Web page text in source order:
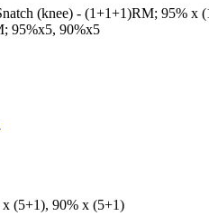
(knee) - (1+1+1)RM; 95% x
95%x5, 90%x5
.
x (5+1), 90% x (5+1)